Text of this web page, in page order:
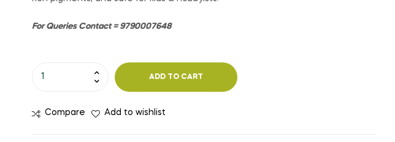
For Queries Contact = 9790007648
ADD TO CART
Compare Add to wishlist